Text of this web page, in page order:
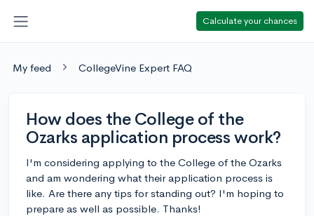
Calculate your chances
My feed CollegeVine Expert FAQ
How does the College of the
Ozarks application process work?
I'm considering applying to the College of the Ozarks
and am wondering what their application process is
like. Are there any tips for standing out? I'm hoping to
prepare as well as possible. Thanks!